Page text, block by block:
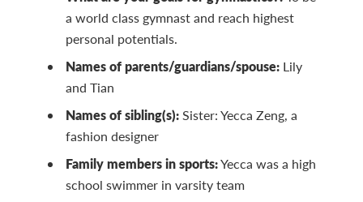
a world class gymnast and reach highest
personal potentials.
Names of parents/guardians/spouse: Lily
and Tian
Names of sibling(s):Sister: Yecca Zeng, a
fashion designer
Family members in sports:Yecca was a high
school swimmer in varsity team